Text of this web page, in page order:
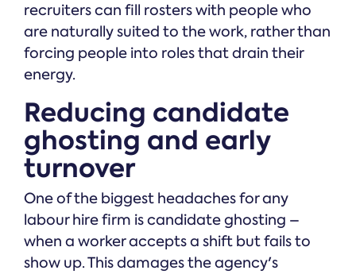
recruiters can fill rosters with people who
are naturally suited to the work, rather than
forcing people into roles that drain their
energy.
Reducing candidate
ghosting and early
turnover
One of the biggest headaches for any
labour hire firm is candidate ghosting –
when a worker accepts a shift but fails to
show up. This damages the agency's